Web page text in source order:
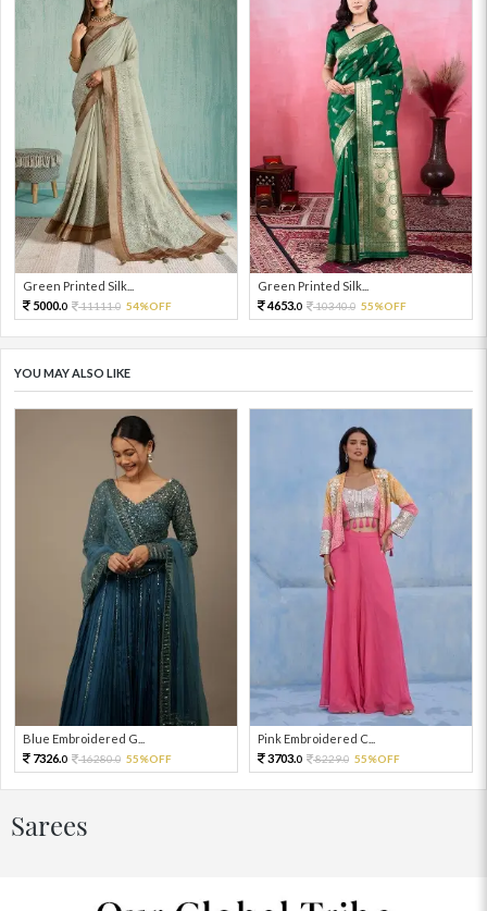
Green Printed Silk...
5000.0 11111.0 54%OFF
Green Printed Silk...
4653.0 10340.0 55%OFF
YOU MAY ALSO LIKE
Blue Embroidered G...
7326.0 16280.0 55%OFF
Pink Embroidered C...
3703.0 8229.0 55%OFF
Sarees